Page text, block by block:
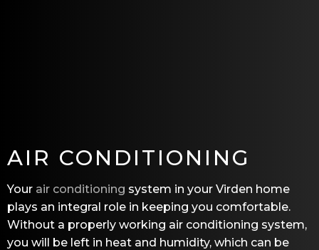
AIR CONDITIONING
Your air conditioning system in your Virden home
plays an integral role in keeping you comfortable.
Without a properly working air conditioning system,
you will be left in heat and humidity, which can be